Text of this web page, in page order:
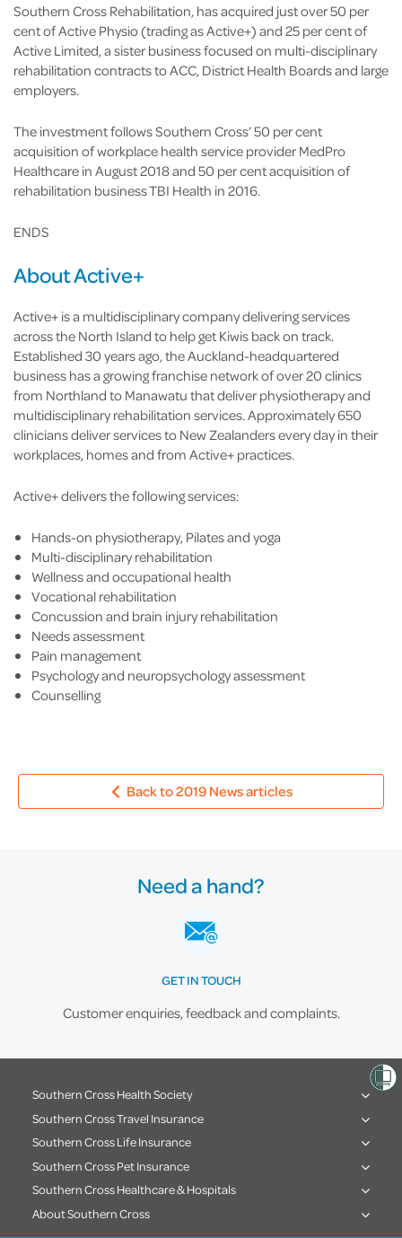
Southern Cross Rehabilitation, has acquired just over 50 per
cent of Active Physio (trading as Active+) and 25 per cent of
Active Limited, a sister business focused on multi-disciplinary
rehabilitation contracts to ACC, District Health Boards and large
employers.
The investment follows Southern Cross’ 50 per cent
acquisition of workplace health service provider MedPro
Healthcare in August 2018 and 50 per cent acquisition of
rehabilitation business TBI Health in 2016.
ENDS
About Active+
Active+ is a multidisciplinary company delivering services
across the North Island to help get Kiwis back on track.
Established 30 years ago, the Auckland-headquartered
business has a growing franchise network of over 20 clinics
from Northland to Manawatu that deliver physiotherapy and
multidisciplinary rehabilitation services. Approximately 650
clinicians deliver services to New Zealanders every day in their
workplaces, homes and from Active+ practices.
Active+ delivers the following services:
Hands-on physiotherapy, Pilates and yoga
Multi-disciplinary rehabilitation
Wellness and occupational health
Vocational rehabilitation
Concussion and brain injury rehabilitation
Needs assessment
Pain management
Psychology and neuropsychology assessment
Counselling
Back to 2019 News articles
Need a hand?
GET IN TOUCH
Customer enquiries, feedback and complaints.
Southern Cross Health Society
Southern Cross Travel Insurance
Southern Cross Life Insurance
Southern Cross Pet Insurance
Southern Cross Healthcare & Hospitals
About Southern Cross